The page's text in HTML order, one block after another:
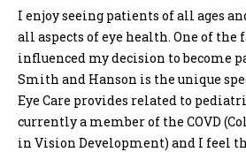
I enjoy seeing patients of all ages
all aspects of eye health. One of the
influenced my decision to become
Smith and Hanson is the unique
Eye Care provides related to
currently a member of the COVD
in Vision Development) and I feel